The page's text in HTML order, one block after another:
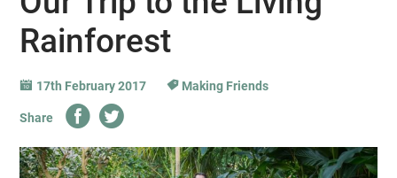
Rainforest
17th February 2017 Making Friends
Share